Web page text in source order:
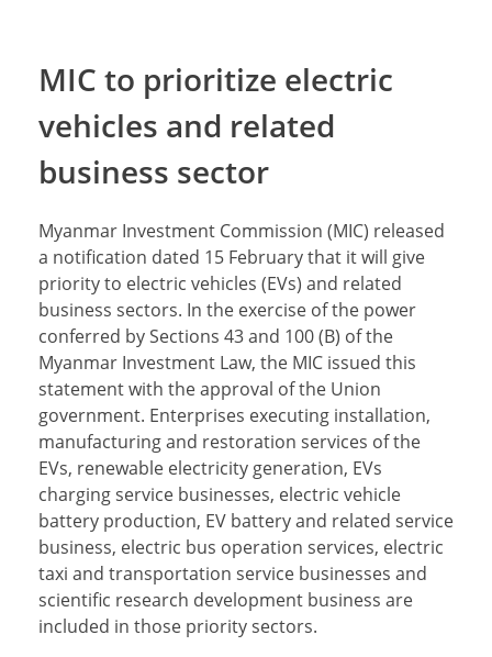
MIC to prioritize electric
vehicles and related
business sector
Myanmar Investment Commission (MIC) released
a notification dated 15 February that it will give
priority to electric vehicles (EVs) and related
business sectors. In the exercise of the power
conferred by Sections 43 and 100 (B) of the
Myanmar Investment Law, the MIC issued this
statement with the approval of the Union
government. Enterprises executing installation,
manufacturing and restoration services of the
EVs, renewable electricity generation, EVs
charging service businesses, electric vehicle
battery production, EV battery and related service
business, electric bus operation services, electric
taxi and transportation service businesses and
scientific research development business are
included in those priority sectors.